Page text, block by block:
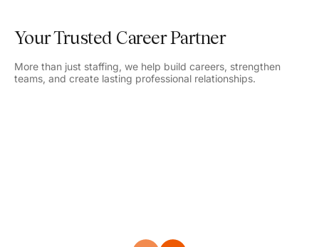
Your Trusted Career Partner
More than just staffing, we help build careers, strengthen
teams, and create lasting professional relationships.